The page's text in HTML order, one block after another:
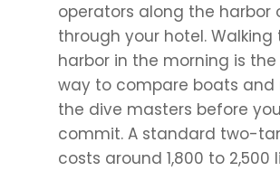
operators along the harbor
through your hotel. Walking
harbor in the morning is
way to compare boats and
the dive masters before you
commit. A standard two-
costs around 1,800 to 2,500